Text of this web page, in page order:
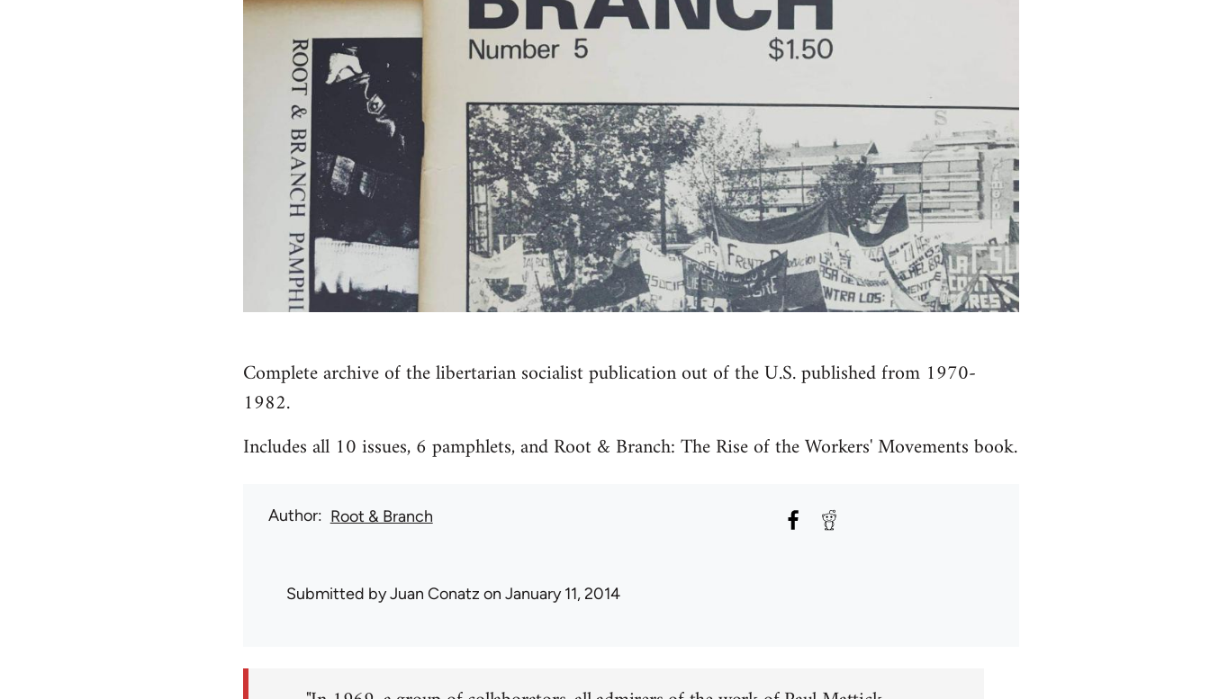
Complete archive of the libertarian socialist publication out of the U.S. published from 1970-
1982.
Includes all 10 issues, 6 pamphlets, and Root & Branch: The Rise of the Workers' Movements book.
Author Root & Branch
Submitted byJuan Conatz on January 11, 2014